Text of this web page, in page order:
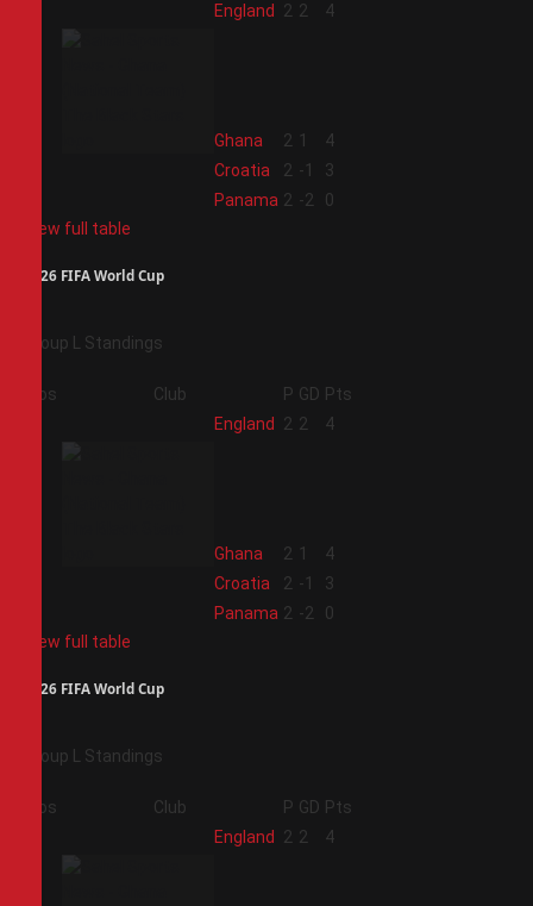
England 2 2 4
Ghana 2 1
4
Croatia 2 -1
3
Panama 2 -2
0
View full table
2026 FIFA World Cup
Group L Standings
Pos Club P GD Pts
England 2 2 4
Ghana 2 1
4
Croatia 2 -1
3
Panama 2 -2
0
View full table
2026 FIFA World Cup
Group L Standings
Pos Club P GD Pts
England 2 2 4